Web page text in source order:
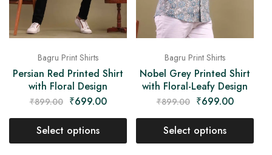
Bagru Print Shirts
Persian Red Printed Shirt
with Floral Design
₹899.00 ₹699.00
Select options
Bagru Print Shirts
Nobel Grey Printed Shirt
with Floral-Leafy Design
₹899.00 ₹699.00
Select options